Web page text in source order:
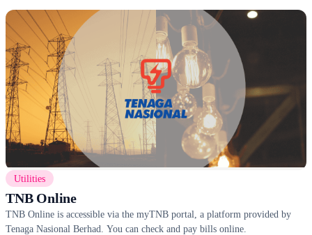
Utilities
TNB Online
TNB Online is accessible via the myTNB portal, a platform provided by
Tenaga Nasional Berhad. You can check and pay bills online.